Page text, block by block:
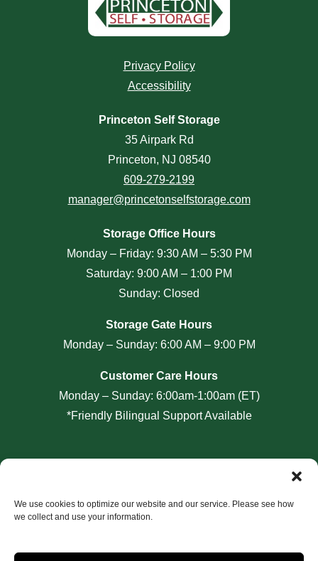
We use cookies to optimize our website and our service. Please see how
we collect and use your information.
Privacy Policy
Accessibility
Princeton Self Storage
35 Airpark Rd
Princeton, NJ 08540
609-279-2199
manager@princetonselfstorage.com
Storage Office Hours
Monday – Friday: 9:30 AM – 5:30 PM
Saturday: 9:00 AM – 1:00 PM
Sunday: Closed
Storage Gate Hours
Monday – Sunday: 6:00 AM – 9:00 PM
Customer Care Hours
Monday – Sunday: 6:00am-1:00am (ET)
*Friendly Bilingual Support Available
Accessibility Privacy Policy